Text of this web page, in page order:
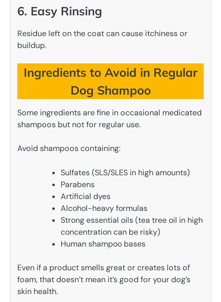
6. Easy Rinsing
Residue left on the coat can cause itchiness or
buildup.
Ingredients to Avoid in Regular
Dog Shampoo
Some ingredients are fine in occasional medicated
shampoos but not for regular use.
Avoid shampoos containing:
Sulfates (SLS/SLES in high amounts)
Parabens
Artificial dyes
Alcohol-heavy formulas
Strong essential oils (tea tree oil in high
concentration can be risky)
Human shampoo bases
Even if a product smells great or creates lots of
foam, that doesn’t mean it’s good for your dog’s
skin health.